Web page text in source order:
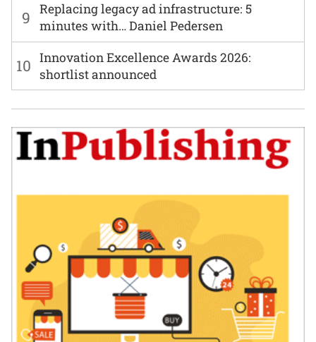
9
Replacing legacy ad infrastructure: 5
minutes with… Daniel Pedersen
10 Innovation Excellence Awards 2026:
shortlist announced